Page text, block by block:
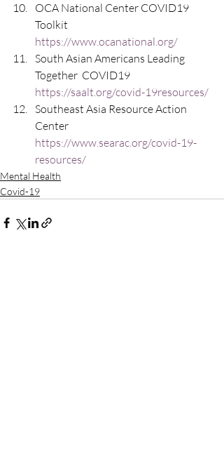
OCA National Center COVID19
Toolkit
https://www.ocanational.org/
South Asian Americans Leading
Together  COVID19
https://saalt.org/covid-19resources/
Southeast Asia Resource Action
Center
https://www.searac.org/covid-19-
resources/
Mental Health
Covid-19